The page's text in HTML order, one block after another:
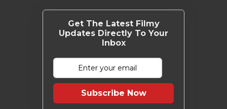
Get The Latest Filmy
Updates Directly To Your
Inbox
Subscribe Now